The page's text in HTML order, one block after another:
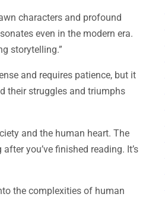
characters and profound
even in the modern era.
storytelling.”
and requires patience, but it
their struggles and triumphs
and the human heart. The
you’ve finished reading. It’s
the complexities of human